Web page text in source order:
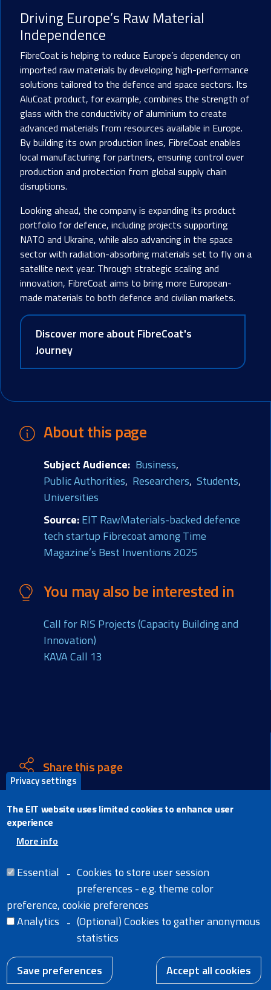
EN
Driving Europe’s Raw Material
Independence
FibreCoat is helping to reduce Europe’s dependency on
imported raw materials by developing high-performance
solutions tailored to the defence and space sectors. Its
AluCoat product, for example, combines the strength of
glass with the conductivity of aluminium to create
advanced materials from resources available in Europe.
By building its own production lines, FibreCoat enables
local manufacturing for partners, ensuring control over
production and protection from global supply chain
disruptions.
Looking ahead, the company is expanding its product
portfolio for defence, including projects supporting
NATO and Ukraine, while also advancing in the space
sector with radiation-absorbing materials set to fly on a
satellite next year. Through strategic scaling and
innovation, FibreCoat aims to bring more European-
made materials to both defence and civilian markets.
Discover more about FibreCoat's
Journey
About this page
Subject Audience Business
Public Authorities Researchers Students
Universities
Source EIT RawMaterials-backed defence
tech startup Fibrecoat among Time
Magazine’s Best Inventions 2025
You may also be interested in
Call for RIS Projects (Capacity Building and
Innovation)
KAVA Call 13
Share this page
Facebook
LinkedIn
Home
Legal Notice
News
Privacy settings
The EIT website uses limited cookies to enhance user
experience
More info
Essential
Cookies to store user session
preferences - e.g. theme color
preference, cookie preferences
Analytics
(Optional) Cookies to gather anonymous
statistics
Save preferences
Accept all cookies